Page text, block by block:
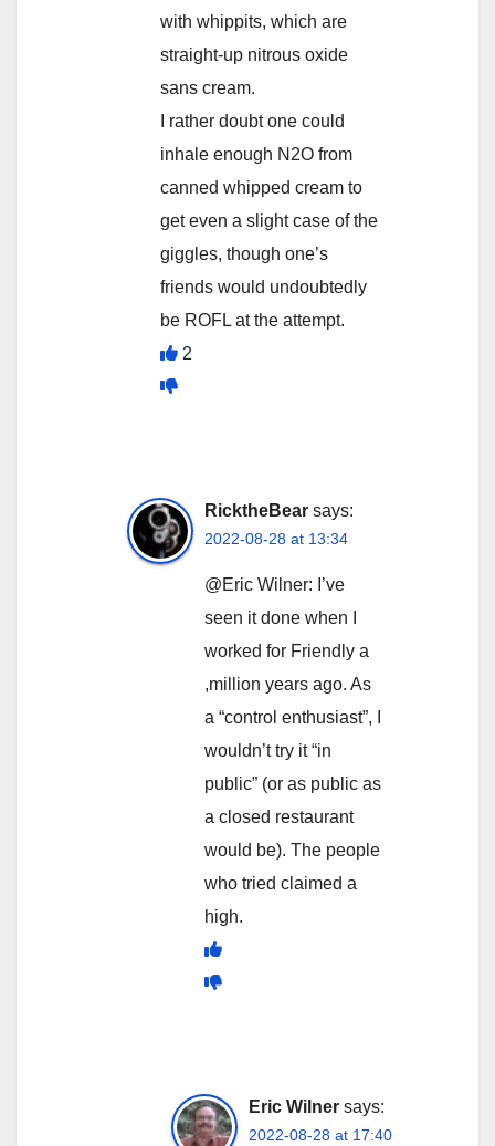
with whippits, which are
straight-up nitrous oxide
sans cream.
I rather doubt one could
inhale enough N2O from
canned whipped cream to
get even a slight case of the
giggles, though one’s
friends would undoubtedly
be ROFL at the attempt.
2
RicktheBear says:
2022-08-28 at 13:34
@Eric Wilner: I’ve
seen it done when I
worked for Friendly a
,million years ago. As
a “control enthusiast”, I
wouldn’t try it “in
public” (or as public as
a closed restaurant
would be). The people
who tried claimed a
high.
Eric Wilner says:
2022-08-28 at 17:40